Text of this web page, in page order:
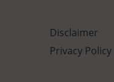
Disclaimer
Privacy Policy